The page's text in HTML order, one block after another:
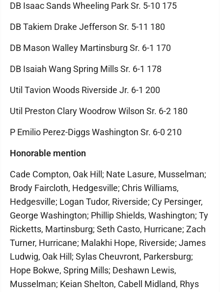
DB Isaac Sands Wheeling Park Sr. 5-10 175
DB Takiem Drake Jefferson Sr. 5-11 180
DB Mason Walley Martinsburg Sr. 6-1 170
DB Isaiah Wang Spring Mills Sr. 6-1 178
Util Tavion Woods Riverside Jr. 6-1 200
Util Preston Clary Woodrow Wilson Sr. 6-2 180
P Emilio Perez-Diggs Washington Sr. 6-0 210
Honorable mention
Cade Compton, Oak Hill; Nate Lasure, Musselman;
Brody Faircloth, Hedgesville; Chris Williams,
Hedgesville; Logan Tudor, Riverside; Cy Persinger,
George Washington; Phillip Shields, Washington; Ty
Ricketts, Martinsburg; Seth Casto, Hurricane; Zach
Turner, Hurricane; Malakhi Hope, Riverside; James
Ludwig, Oak Hill; Sylas Cheuvront, Parkersburg;
Hope Bokwe, Spring Mills; Deshawn Lewis,
Musselman; Keian Shelton, Cabell Midland, Rhys